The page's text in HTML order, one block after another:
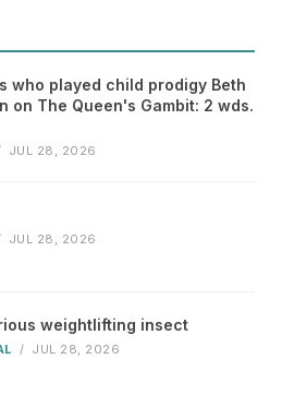
who played child prodigy Beth
on The Queen's Gambit: 2 wds.
JUL 28, 2026
JUL 28, 2026
weightlifting insect
/ JUL 28, 2026